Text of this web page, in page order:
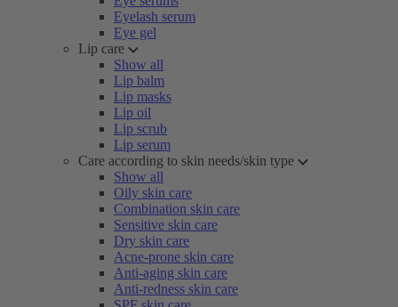
Eyelash serum
Eye gel
Lip care
Show all
Lip balm
Lip masks
Lip oil
Lip scrub
Lip serum
Care according to skin needs/skin type
Show all
Oily skin care
Combination skin care
Sensitive skin care
Dry skin care
Acne-prone skin care
Anti-aging skin care
Anti-redness skin care